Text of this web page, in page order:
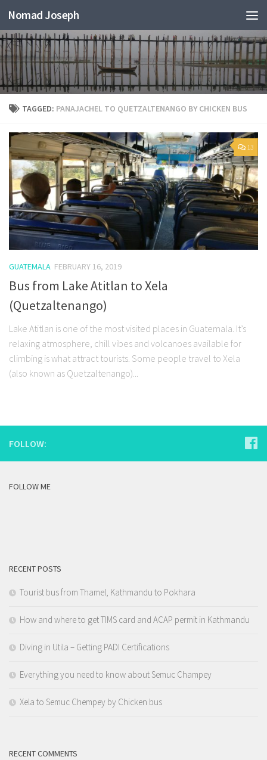
Nomad Joseph
TAGGED: PANAJACHEL TO QUETZALTENANGO BY CHICKEN BUS
13
GUATEMALA FEBRUARY 16, 2019
Bus from Lake Atitlan to Xela
(Quetzaltenango)
Lake Atitlan is one of the most visited places in Guatemala. It’s
relaxing atmosphere, chill vibes and volcanoes available for
climbing is what attract tourists. Some people travel to Xela
(also known as Quetzaltenango)...
FOLLOW:
FOLLOW ME
RECENT POSTS
Tourist bus from Thamel, Kathmandu to Pokhara
How and where to get TIMS card and ACAP permit in Kathmandu
Diving in Utila – Getting PADI Certifications
Everything you need to know about Semuc Champey
Xela to Semuc Chempey by Chicken bus
RECENT COMMENTS